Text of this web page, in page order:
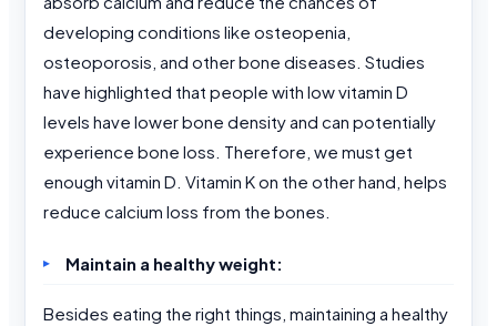
developing conditions like osteopenia,
osteoporosis, and other bone diseases. Studies
have highlighted that people with low vitamin D
levels have lower bone density and can potentially
experience bone loss. Therefore, we must get
enough vitamin D. Vitamin K on the other hand, helps
reduce calcium loss from the bones.
Maintain a healthy weight:
Besides eating the right things, maintaining a healthy